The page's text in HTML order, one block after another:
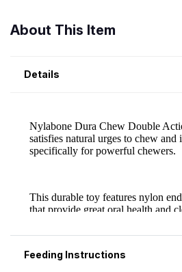
About This Item
Details
Feeding Instructions